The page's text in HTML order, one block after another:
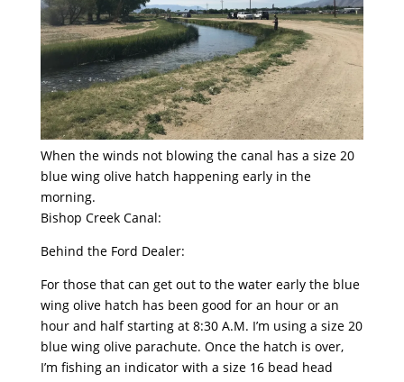
When the winds not blowing the canal has a size 20
blue wing olive hatch happening early in the
morning.
Bishop Creek Canal:
Behind the Ford Dealer:
For those that can get out to the water early the blue
wing olive hatch has been good for an hour or an
hour and half starting at 8:30 A.M. I’m using a size 20
blue wing olive parachute. Once the hatch is over,
I’m fishing an indicator with a size 16 bead head